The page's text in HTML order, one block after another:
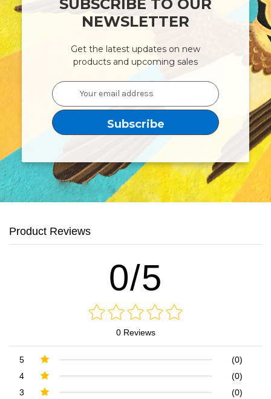
SUBSCRIBE TO OUR
NEWSLETTER
Get the latest updates on new
products and upcoming sales
Email
Address
Product Reviews
0/5
0 Reviews
5
(0)
4
(0)
3
(0)